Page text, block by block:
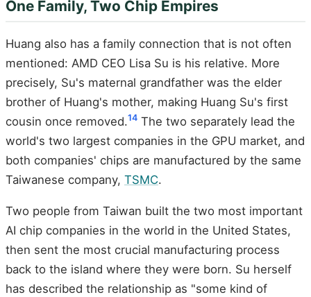
One Family, Two Chip Empires
Huang also has a family connection that is not often
mentioned: AMD CEO Lisa Su is his relative. More
precisely, Su's maternal grandfather was the elder
brother of Huang's mother, making Huang Su's first
cousin once removed.14 The two separately lead the
world's two largest companies in the GPU market, and
both companies' chips are manufactured by the same
Taiwanese company, TSMC.
Two people from Taiwan built the two most important
AI chip companies in the world in the United States,
then sent the most crucial manufacturing process
back to the island where they were born. Su herself
has described the relationship as "some kind of